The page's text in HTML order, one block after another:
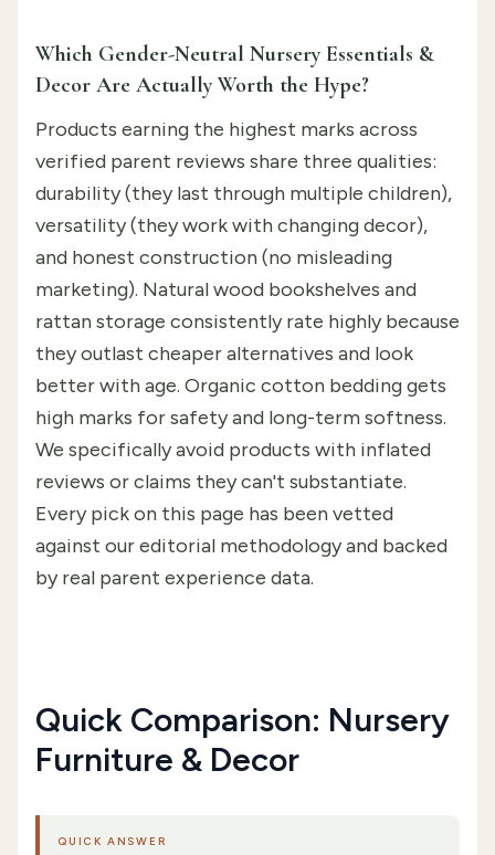
Which Gender-Neutral Nursery Essentials &
Decor Are Actually Worth the Hype?
Products earning the highest marks across
verified parent reviews share three qualities:
durability (they last through multiple children),
versatility (they work with changing decor),
and honest construction (no misleading
marketing). Natural wood bookshelves and
rattan storage consistently rate highly because
they outlast cheaper alternatives and look
better with age. Organic cotton bedding gets
high marks for safety and long-term softness.
We specifically avoid products with inflated
reviews or claims they can't substantiate.
Every pick on this page has been vetted
against our editorial methodology and backed
by real parent experience data.
Quick Comparison: Nursery
Furniture & Decor
QUICK ANSWER